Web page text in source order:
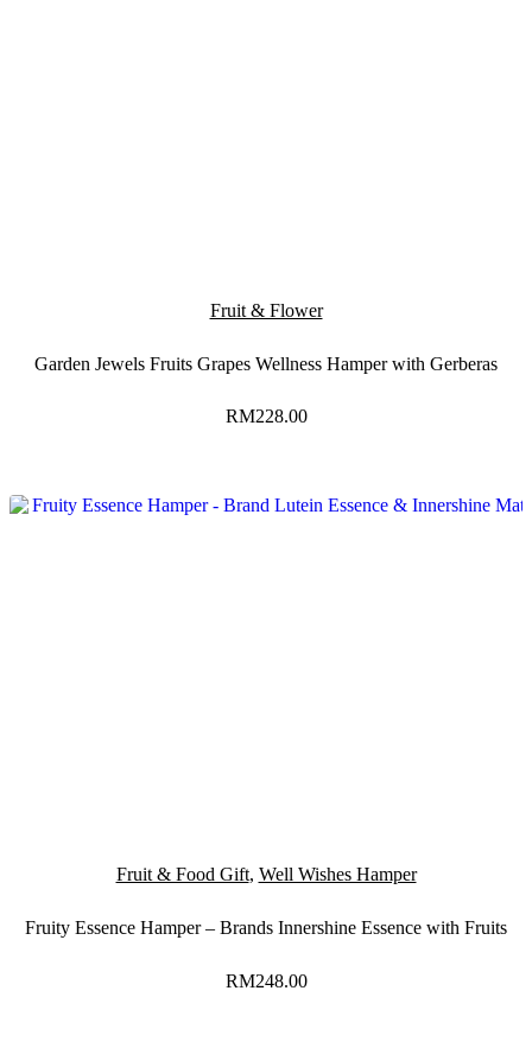
Fruit & Flower
Garden Jewels Fruits Grapes Wellness Hamper with Gerberas
RM228.00
Fruit & Food Gift, Well Wishes Hamper
Fruity Essence Hamper – Brands Innershine Essence with Fruits
RM248.00